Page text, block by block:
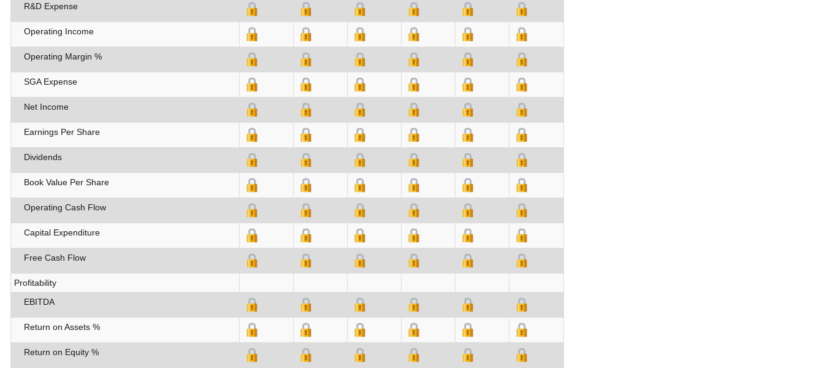
R&D Expense
Operating Income
Operating Margin %
SGA Expense
Net Income
Earnings Per Share
Dividends
Book Value Per Share
Operating Cash Flow
Capital Expenditure
Free Cash Flow
Profitability
EBITDA
Return on Assets %
Return on Equity %